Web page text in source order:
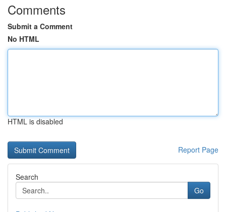
Comments
Submit a Comment
No HTML
HTML is disabled
Report Page
Search
Go